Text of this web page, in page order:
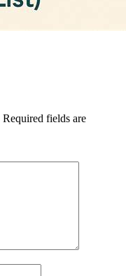
Required fields are